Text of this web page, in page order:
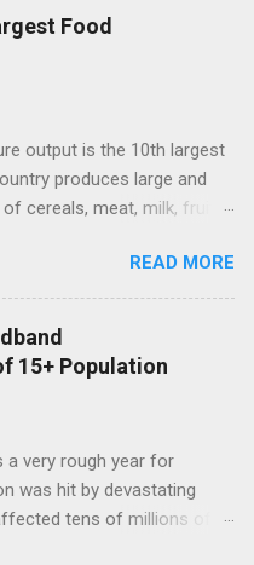
Food
output is the 10th largest
produces large and
cereals, meat, milk, fruits
of cereals (mainly wheat,
tons of fruits and
tons of sugarcane, 60
and 4.5 million tons of
the nation's agricultural
become much more
both domestic and export
by Agriculture
READ MORE
15+ Population
a very rough year for
was hit by devastating
tens of millions of